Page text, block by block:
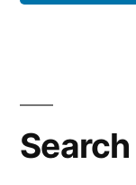
Search